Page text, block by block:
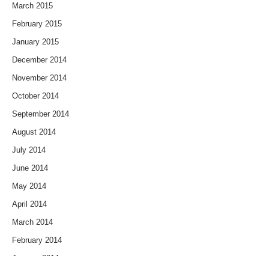
March 2015
February 2015
January 2015
December 2014
November 2014
October 2014
September 2014
August 2014
July 2014
June 2014
May 2014
April 2014
March 2014
February 2014